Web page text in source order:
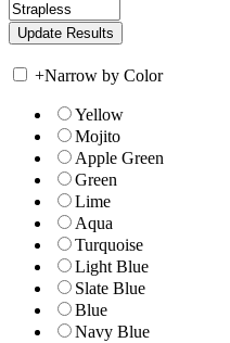
+Narrow by Color
Yellow
Mojito
Apple Green
Green
Lime
Aqua
Turquoise
Light Blue
Slate Blue
Blue
Navy Blue